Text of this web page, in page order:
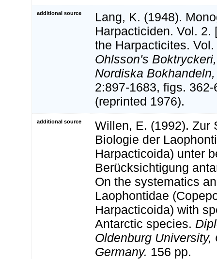
additional source
Lang, K. (1948).
Harpacticiden. Vol. 2.
the Harpacticites.
Ohlsson's
Nordiska
2:897-1683, figs.
(reprinted 1976).
additional source
Willen, E. (1992). Zur
Biologie der
Harpacticoida) unter
Berücksichtigung
On the systematics
Laophontidae
Harpacticoida) with
Antarctic species.
Oldenburg University,
Germany. 156 pp.